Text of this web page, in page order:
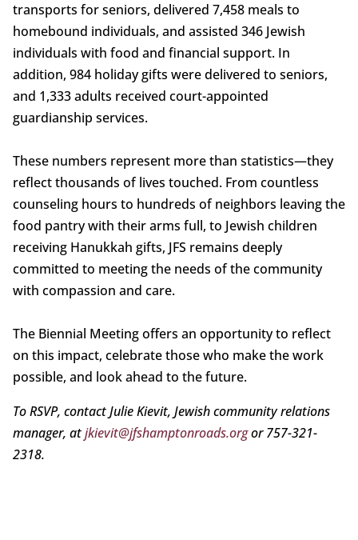
transports for seniors, delivered 7,458 meals to
homebound individuals, and assisted 346 Jewish
individuals with food and financial support. In
addition, 984 holiday gifts were delivered to seniors,
and 1,333 adults received court-appointed
guardianship services.
These numbers represent more than statistics—they
reflect thousands of lives touched. From countless
counseling hours to hundreds of neighbors leaving the
food pantry with their arms full, to Jewish children
receiving Hanukkah gifts, JFS remains deeply
committed to meeting the needs of the community
with compassion and care.
The Biennial Meeting offers an opportunity to reflect
on this impact, celebrate those who make the work
possible, and look ahead to the future.
To RSVP, contact Julie Kievit, Jewish community relations
manager, atjkievit@jfshamptonroads.orgor 757-321-
2318.